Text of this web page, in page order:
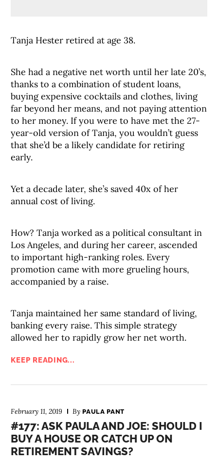
Tanja Hester retired at age 38.
She had a negative net worth until her late 20’s,
thanks to a combination of student loans,
buying expensive cocktails and clothes, living
far beyond her means, and not paying attention
to her money. If you were to have met the 27-
year-old version of Tanja, you wouldn’t guess
that she’d be a likely candidate for retiring
early.
Yet a decade later, she’s saved 40x of her
annual cost of living.
How? Tanja worked as a political consultant in
Los Angeles, and during her career, ascended
to important high-ranking roles. Every
promotion came with more grueling hours,
accompanied by a raise.
Tanja maintained her same standard of living,
banking every raise. This simple strategy
allowed her to rapidly grow her net worth.
KEEP READING...
February 11, 2019 ByPAULA PANT
#177: ASK PAULA AND JOE: SHOULD I
BUY A HOUSE OR CATCH UP ON
RETIREMENT SAVINGS?